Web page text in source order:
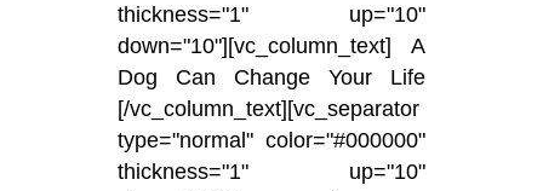
thickness="1" up="10"
down="10"][vc_column_text] A
Dog Can Change Your Life
[/vc_column_text][vc_separator
type="normal" color="#000000"
thickness="1" up="10"